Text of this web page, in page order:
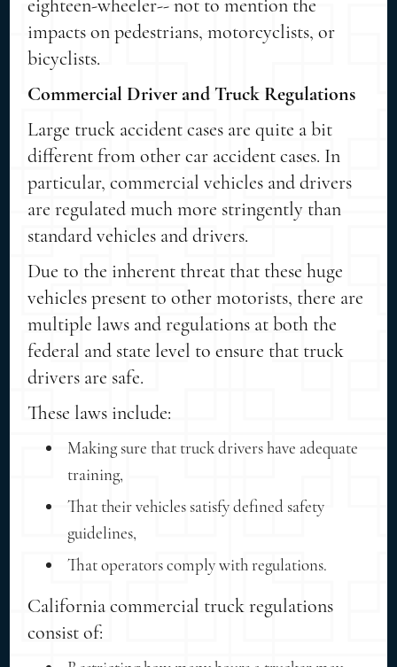
eighteen-wheeler-- not to mention the
impacts on pedestrians, motorcyclists, or
bicyclists.
Commercial Driver and Truck Regulations
Large truck accident cases are quite a bit
different from other car accident cases. In
particular, commercial vehicles and drivers
are regulated much more stringently than
standard vehicles and drivers.
Due to the inherent threat that these huge
vehicles present to other motorists, there are
multiple laws and regulations at both the
federal and state level to ensure that truck
drivers are safe.
These laws include:
Making sure that truck drivers have adequate
training,
That their vehicles satisfy defined safety
guidelines,
That operators comply with regulations.
California commercial truck regulations
consist of: